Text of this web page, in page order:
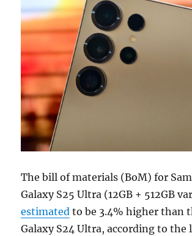
The bill of materials (BoM) for
Galaxy S25 Ultra (12GB + 512GB
estimated to be 3.4% higher than
Galaxy S24 Ultra, according to the